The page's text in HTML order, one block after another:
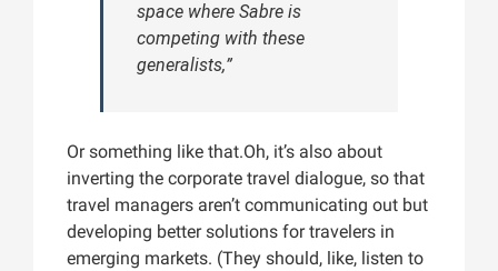
space where Sabre is
competing with these
generalists,”
Or something like that.Oh, it’s also about
inverting the corporate travel dialogue, so that
travel managers aren’t communicating out but
developing better solutions for travelers in
emerging markets. (They should, like, listen to